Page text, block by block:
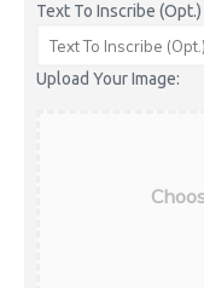
Text To Inscribe (Opt.)
Upload Your Image: